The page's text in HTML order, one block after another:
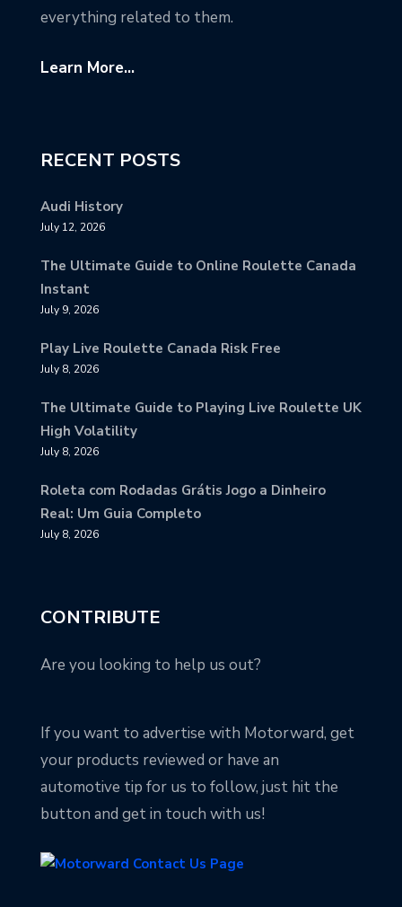
everything related to them.
Learn More...
RECENT POSTS
Audi History
July 12, 2026
The Ultimate Guide to Online Roulette Canada
Instant
July 9, 2026
Play Live Roulette Canada Risk Free
July 8, 2026
The Ultimate Guide to Playing Live Roulette UK
High Volatility
July 8, 2026
Roleta com Rodadas Grátis Jogo a Dinheiro
Real: Um Guia Completo
July 8, 2026
CONTRIBUTE
Are you looking to help us out?
If you want to advertise with Motorward, get
your products reviewed or have an
automotive tip for us to follow, just hit the
button and get in touch with us!